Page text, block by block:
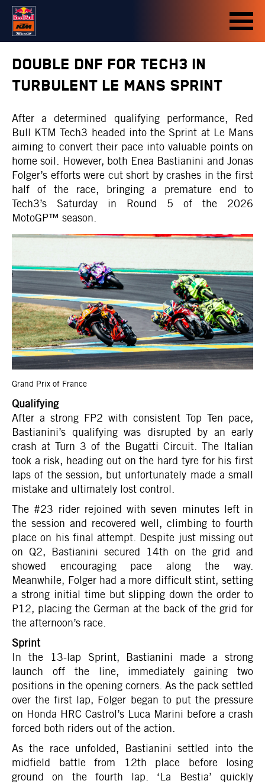
DOUBLE DNF FOR TECH3 IN
TURBULENT LE MANS SPRINT
After a determined qualifying performance, Red
Bull KTM Tech3 headed into the Sprint at Le Mans
aiming to convert their pace into valuable points on
home soil. However, both Enea Bastianini and Jonas
Folger’s efforts were cut short by crashes in the first
half of the race, bringing a premature end to
Tech3’s Saturday in Round 5 of the 2026
MotoGP™ season.
Grand Prix of France
Qualifying
After a strong FP2 with consistent Top Ten pace,
Bastianini’s qualifying was disrupted by an early
crash at Turn 3 of the Bugatti Circuit. The Italian
took a risk, heading out on the hard tyre for his first
laps of the session, but unfortunately made a small
mistake and ultimately lost control.
The #23 rider rejoined with seven minutes left in
the session and recovered well, climbing to fourth
place on his final attempt. Despite just missing out
on Q2, Bastianini secured 14th on the grid and
showed encouraging pace along the way.
Meanwhile, Folger had a more difficult stint, setting
a strong initial time but slipping down the order to
P12, placing the German at the back of the grid for
the afternoon’s race.
Sprint
In the 13-lap Sprint, Bastianini made a strong
launch off the line, immediately gaining two
positions in the opening corners. As the pack settled
over the first lap, Folger began to put the pressure
on Honda HRC Castrol’s Luca Marini before a crash
forced both riders out of the action.
As the race unfolded, Bastianini settled into the
midfield battle from 12th place before losing
ground on the fourth lap. ‘La Bestia’ quickly